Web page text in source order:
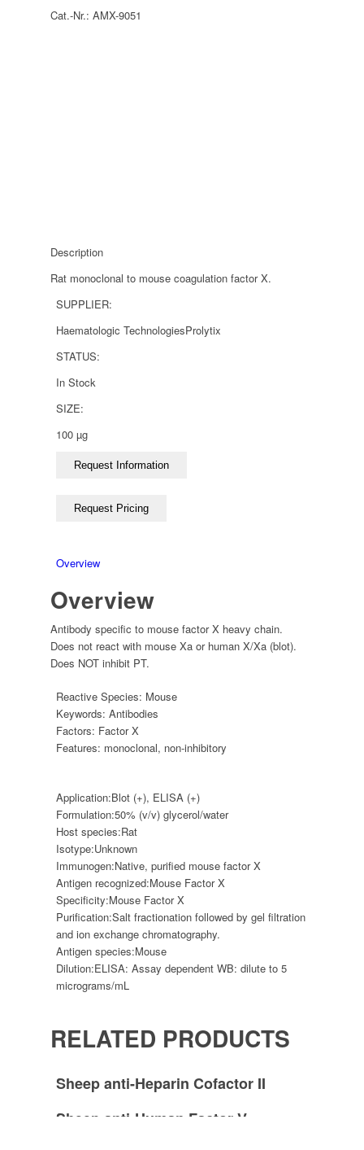
Cat.-Nr.:AMX-9051
Description
Rat monoclonal to mouse coagulation factor X.
SUPPLIER:
Haematologic TechnologiesProlytix
STATUS:
In Stock
SIZE:
100 µg
Overview
Overview
Antibody specific to mouse factor X heavy chain.
Does not react with mouse Xa or human X/Xa (blot).
Does NOT inhibit PT.
Reactive Species: Mouse
Keywords:Antibodies
Factors: Factor X
Features: monoclonal, non-inhibitory
Application:Blot (+), ELISA (+)
Formulation:50% (v/v) glycerol/water
Host species:Rat
Isotype:Unknown
Immunogen:Native, purified mouse factor X
Antigen recognized:Mouse Factor X
Specificity:Mouse Factor X
Purification:Salt fractionation followed by gel filtration
and ion exchange chromatography.
Antigen species:Mouse
Dilution:ELISA: Assay dependent WB: dilute to 5
micrograms/mL
RELATED PRODUCTS
Sheep anti-Heparin Cofactor II
Sheep anti-Human Factor V